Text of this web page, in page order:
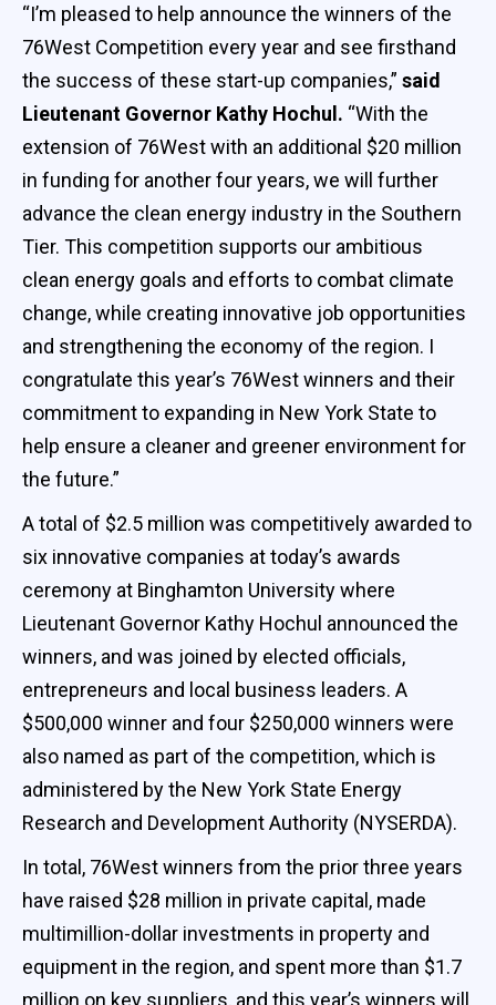
“I’m pleased to help announce the winners of the
76West Competition every year and see firsthand
the success of these start-up companies,” said
Lieutenant Governor Kathy Hochul. “With the
extension of 76West with an additional $20 million
in funding for another four years, we will further
advance the clean energy industry in the Southern
Tier. This competition supports our ambitious
clean energy goals and efforts to combat climate
change, while creating innovative job opportunities
and strengthening the economy of the region. I
congratulate this year’s 76West winners and their
commitment to expanding in New York State to
help ensure a cleaner and greener environment for
the future.”
A total of $2.5 million was competitively awarded to
six innovative companies at today’s awards
ceremony at Binghamton University where
Lieutenant Governor Kathy Hochul announced the
winners, and was joined by elected officials,
entrepreneurs and local business leaders. A
$500,000 winner and four $250,000 winners were
also named as part of the competition, which is
administered by the New York State Energy
Research and Development Authority (NYSERDA).
In total, 76West winners from the prior three years
have raised $28 million in private capital, made
multimillion-dollar investments in property and
equipment in the region, and spent more than $1.7
million on key suppliers, and this year’s winners will